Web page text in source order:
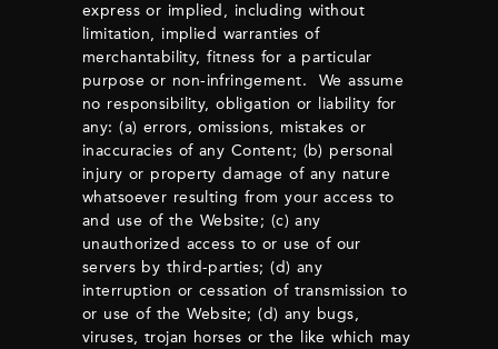
express or implied, including without
limitation, implied warranties of
merchantability, fitness for a particular
purpose or non-infringement. We assume
no responsibility, obligation or liability for
any: (a) errors, omissions, mistakes or
inaccuracies of any Content; (b) personal
injury or property damage of any nature
whatsoever resulting from your access to
and use of the Website; (c) any
unauthorized access to or use of our
servers by third-parties; (d) any
interruption or cessation of transmission to
or use of the Website; (d) any bugs,
viruses, trojan horses or the like which may